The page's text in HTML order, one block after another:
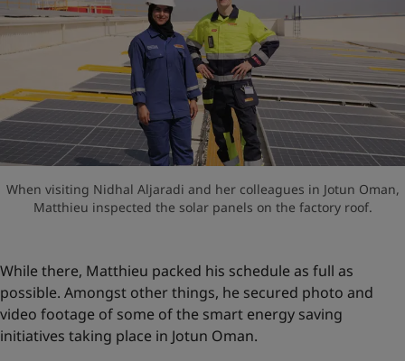
When visiting Nidhal Aljaradi and her colleagues in Jotun Oman,
Matthieu inspected the solar panels on the factory roof.
While there, Matthieu packed his schedule as full as
possible. Amongst other things, he secured photo and
video footage of some of the smart energy saving
initiatives taking place in Jotun Oman.